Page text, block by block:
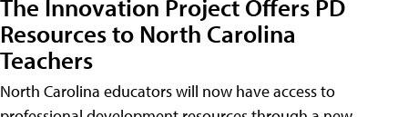
The Innovation Project Offers PD
Resources to North Carolina
Teachers
North Carolina educators will now have access to